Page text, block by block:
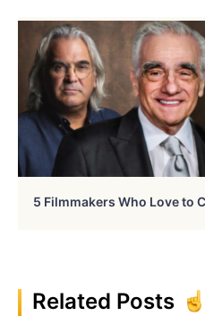
5 Filmmakers Who Love to
Related Posts